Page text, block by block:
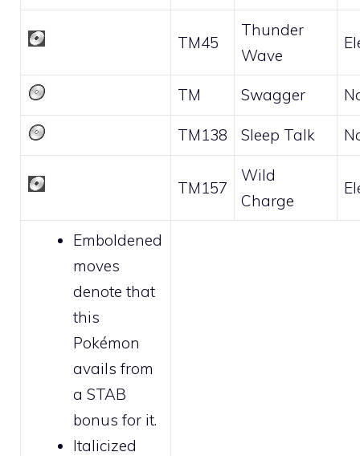
TM45
Thunder
Wave
TM Swagger
TM138 Sleep Talk
TM157
Wild
Charge
Emboldened
moves
denote that
this
Pokémon
avails from
a STAB
bonus for it.
Italicized